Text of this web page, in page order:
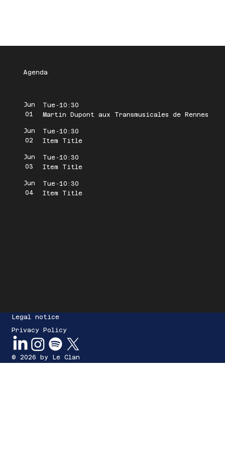
Agenda
Jun
01
Tue 10:30
Martin Dupont aux Transmusicales de Rennes
Jun
02
Tue 10:30
Item Title
Jun
03
Tue 10:30
Item Title
Jun
04
Tue 10:30
Item Title
Legal notice
Privacy Policy
© 2026 by Le Clan